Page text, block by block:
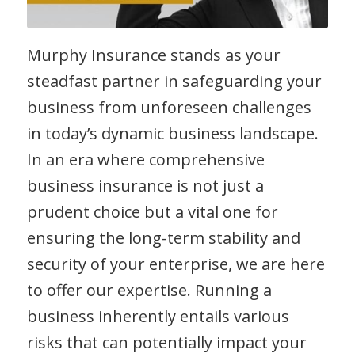
Murphy Insurance stands as your
steadfast partner in safeguarding your
business from unforeseen challenges
in today’s dynamic business landscape.
In an era where comprehensive
business insurance is not just a
prudent choice but a vital one for
ensuring the long-term stability and
security of your enterprise, we are here
to offer our expertise. Running a
business inherently entails various
risks that can potentially impact your